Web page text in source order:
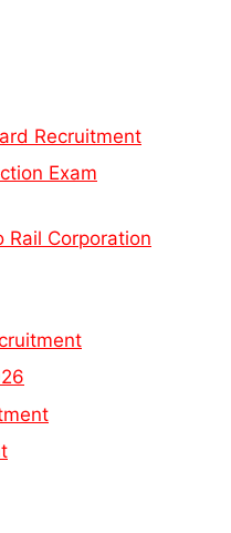
Recruitment
Exam
Rail Corporation